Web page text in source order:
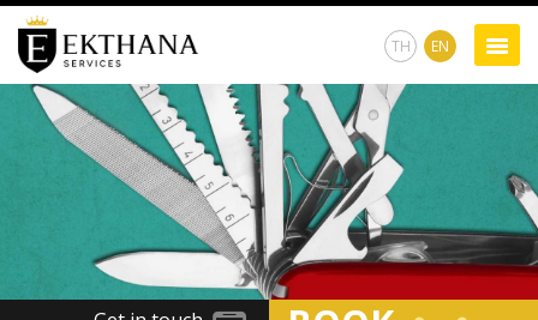
TH EN